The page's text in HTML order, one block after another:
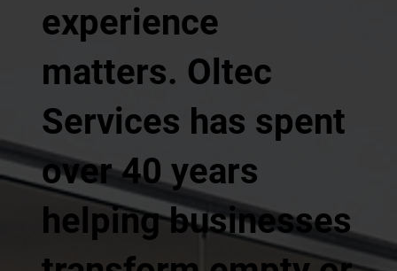
experience
matters. Oltec
Services has spent
over 40 years
helping businesses